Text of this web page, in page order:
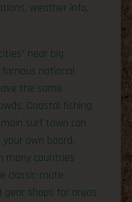
weather info,
near big
national
the same
Coastal fishing
surf town can
own board.
many countries
classic-route
gear shops for areas